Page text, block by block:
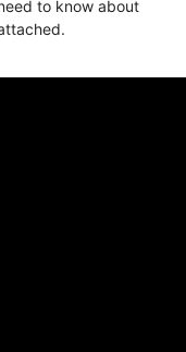
to know about